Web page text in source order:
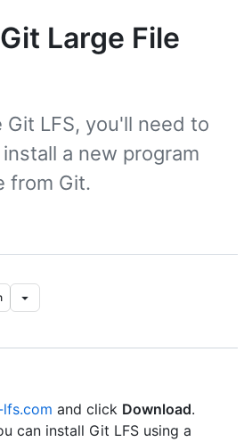
Large File
LFS, you'll need to
a new program
from Git.
and click Download.
can install Git LFS using a